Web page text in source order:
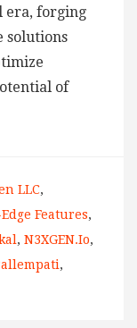
era, forging
solutions
of
LLC,
Features,
, N3XGEN.io,
,